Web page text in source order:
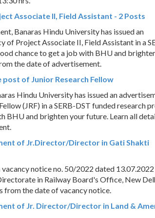
Associate II, Field Assistant - 2 Posts
Banaras Hindu University has issued an
of Project Associate II, Field Assistant in a
chance to get a job with BHU and
the date of advertisement.
of Junior Research Fellow
Hindu University has issued an
(JRF) in a SERB-DST funded research
BHU and brighten your future. Learn all
of Jr.Director/Director in Gati Shakti
notice no. 50/2022 dated
in Railway Board's Office, New
from the date of vacancy notice.
of Jr. Director/Director in Land &